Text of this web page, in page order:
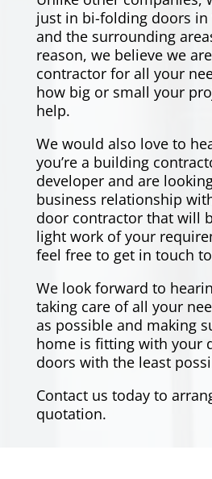
just in bi-folding doors in
and the surrounding
reason, we believe we
contractor for all your
how big or small your
help.
We would also love to
you’re a building
developer and are
business relationship
door contractor that will
light work of your
feel free to get in touch
We look forward to
taking care of all your
as possible and making
home is fitting with your
doors with the least
Contact us today to
quotation.